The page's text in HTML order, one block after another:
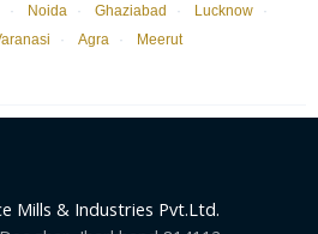
· Noida · Ghaziabad · Lucknow
·
· Agra · Meerut
Mills & Industries Pvt.Ltd.